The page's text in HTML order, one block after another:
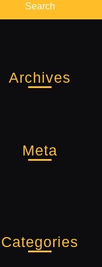
Archives
Meta
Categories